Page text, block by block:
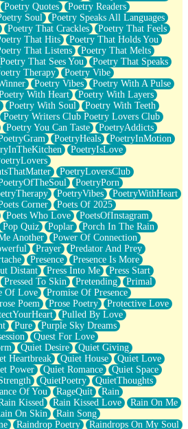
Poetry Quotes
Poetry Readers
Soul
Poetry Speaks All Languages
Poetry That Crackles
Poetry That Feels
That Hits
Poetry That Holds You
That Listens
Poetry That Melts
Poetry That Sees You
Poetry That Speaks
Therapy
Poetry Vibe
Poetry Vibes
Poetry With A Pulse
With Heart
Poetry With Layers
Poetry With Soul
Poetry With Teeth
Poetry Writers Club Poetry Lovers Club
Poetry You Can Taste
PoetryAddicts
PoetryHeals
PoetryInMotion
PoetryIsLove
PoetryLoversClub
PoetryPorn
PoetryVibes
PoetryWithHeart
Corner
Poets Of 2025
Poets Who Love
PoetsOfInstagram
Pop Quiz Poplar
Porch In The Rain
Another
Power Of Connection
Prayer
Predator And Prey
Presence
Presence Is More
Distant Press Into Me
Press Start
Pressed To Skin Pretending
Primal
Of Love
Promise Of Presence
Poem Prose Poetry
Protective Love
Pulled By Love
Pure
Purple Sky Dreams
Quest For Love
Quiet Desire
Quiet Giving
Heartbreak Quiet House
Quiet Love
Power Quiet Romance
Quiet Space
QuietPoetry
QuietThoughts
Of You RageQuit
Rain
Kissed Rain Kissed Love
Rain On Me
On Skin
Rain Song
Raindrop Poetry
Raindrops On My Soul